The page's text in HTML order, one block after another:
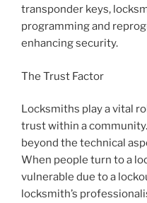
transponder keys,
programming and
enhancing security.
The Trust Factor
Locksmiths play a vital
trust within a
beyond the technical
When people turn to a
vulnerable due to a
locksmith’s